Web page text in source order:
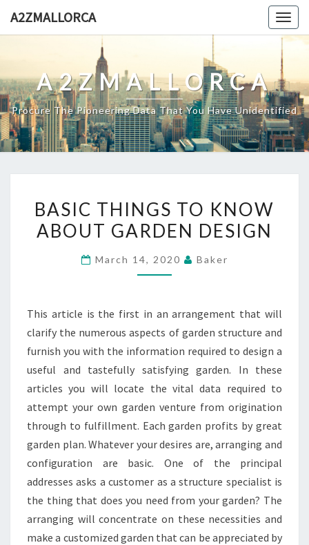
A2ZMALLORCA
A2ZMALLORCA
Procure The Pioneering Data That You Have Unidentified
THINGS
TO
ABOUT
BASIC THINGS TO KNOW
ABOUT GARDEN DESIGN
March 14, 2020 Baker
This article is the first in an arrangement that will
clarify the numerous aspects of garden structure and
furnish you with the information required to design a
useful and tastefully satisfying garden. In these
articles you will locate the vital data required to
attempt your own garden venture from origination
through to fulfillment. Each garden profits by great
garden plan. Whatever your desires are, arranging and
configuration are basic. One of the principal
addresses asks a customer as a structure specialist is
the thing that does you need from your garden? The
arranging will concentrate on these necessities and
make a customized garden that can be appreciated by